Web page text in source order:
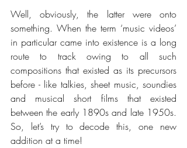
Well, obviously, the latter were onto
something. When the term ‘music videos’
in particular came into existence is a long
route to track owing to all such
compositions that existed as its precursors
before - like talkies, sheet music, soundies
and musical short films that existed
between the early 1890s and late 1950s.
So, let’s try to decode this, one new
addition at a time!